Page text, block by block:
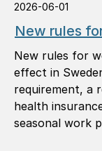
2026-06-01
New rules
New rules for
effect in
requirement, a
health
seasonal work